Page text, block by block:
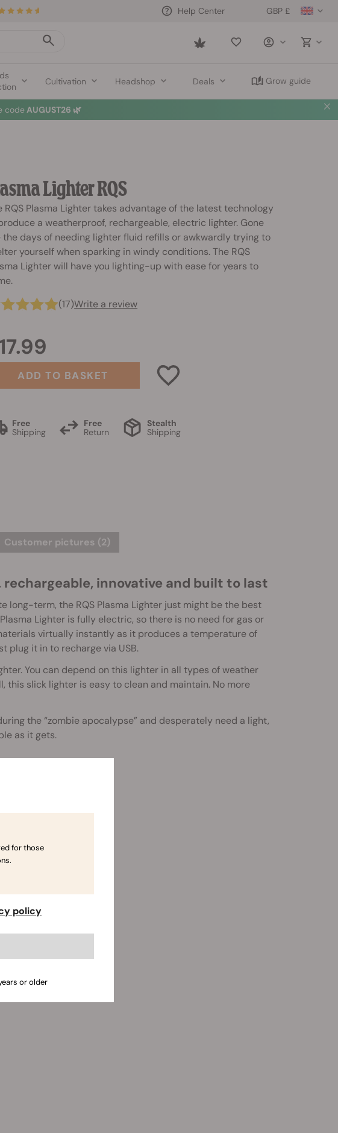
GBP £
Help Center
Saved
Cultivation Headshop Deals Grow guide
code AUGUST26 🌿
Lighter RQS
RQS Plasma Lighter takes advantage of the latest technology
a weatherproof, rechargeable, electric lighter. Gone
the days of needing lighter fluid refills or awkwardly trying to
yourself when sparking in windy conditions. The RQS
Lighter will have you lighting-up with ease for years to
(17)Write a review
ADD TO BASKET
Free
Shipping
Free
Return
Stealth
Shipping
Customer pictures (2)
rechargeable, innovative and built to last
term, the RQS Plasma Lighter just might be the best
Lighter is fully electric, so there is no need for gas or
virtually instantly as it produces a temperature of
plug it in to recharge via USB.
You can depend on this lighter in all types of weather
this slick lighter is easy to clean and maintain. No more
the “zombie apocalypse” and desperately need a light,
as it gets.
for those
policy
or older